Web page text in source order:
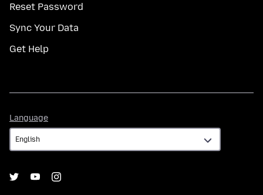
Reset Password
Sync Your Data
Get Help
Language